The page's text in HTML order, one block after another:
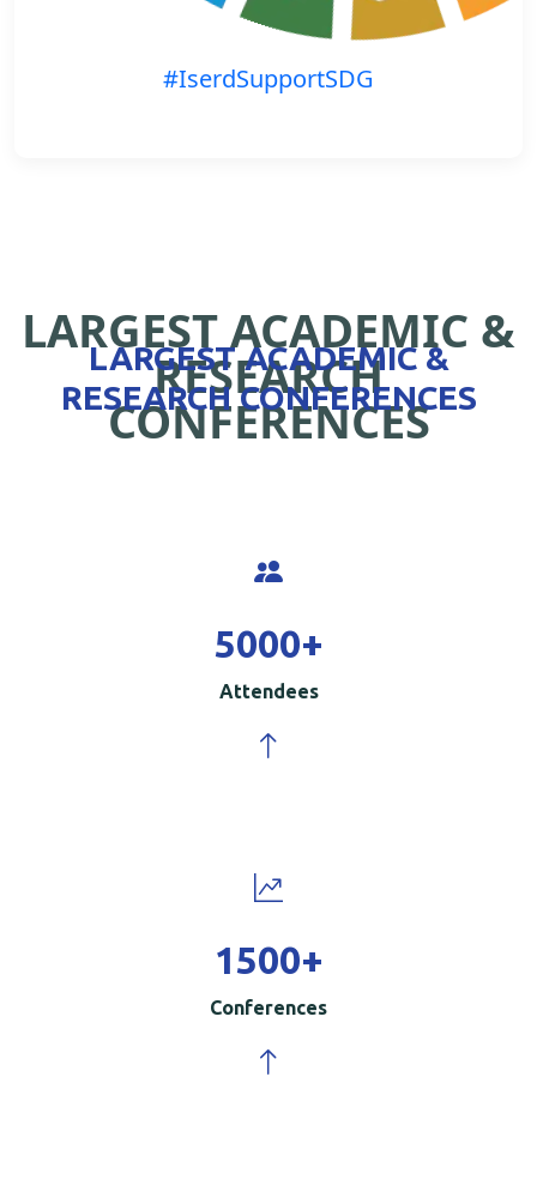
#IserdSupportSDG
LARGEST ACADEMIC &
RESEARCH
CONFERENCES
LARGEST ACADEMIC &
RESEARCH CONFERENCES
5000+
Attendees
1500+
Conferences